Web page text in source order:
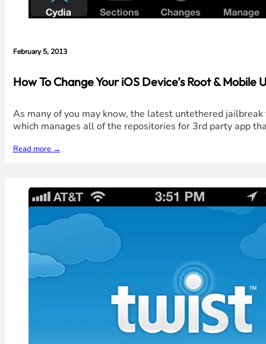
February 5, 2013
How To Change Your iOS Device’s Root &
As many of you may know, the latest untethered
which manages all of the repositories for 3rd party app
Read more →